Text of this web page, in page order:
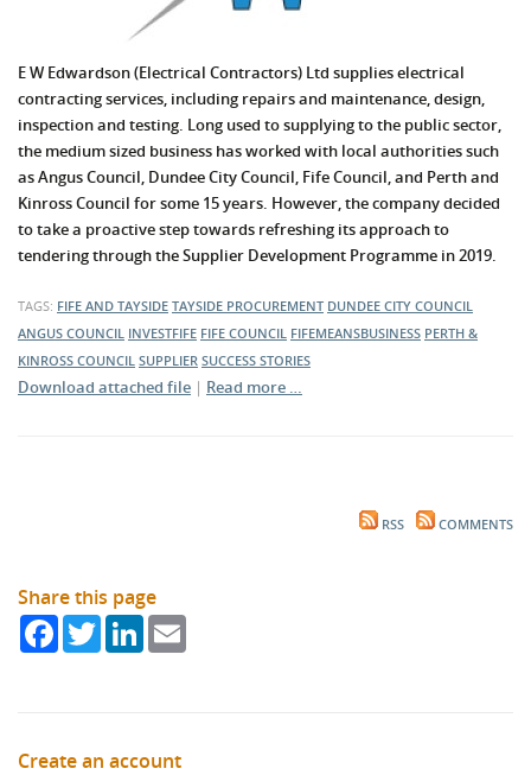
E W Edwardson (Electrical Contractors) Ltd supplies electrical
contracting services, including repairs and maintenance, design,
inspection and testing. Long used to supplying to the public sector,
the medium sized business has worked with local authorities such
as Angus Council, Dundee City Council, Fife Council, and Perth and
Kinross Council for some 15 years. However, the company decided
to take a proactive step towards refreshing its approach to
tendering through the Supplier Development Programme in 2019.
TAGS: FIFE AND TAYSIDE TAYSIDE PROCUREMENT DUNDEE CITY COUNCIL
ANGUS COUNCIL INVESTFIFE FIFE COUNCIL FIFEMEANSBUSINESS PERTH &
KINROSS COUNCIL SUPPLIER SUCCESS STORIES
Download attached file | Read more …
RSS COMMENTS
Share this page
FacebookTwitterLinkedIn
Create an account